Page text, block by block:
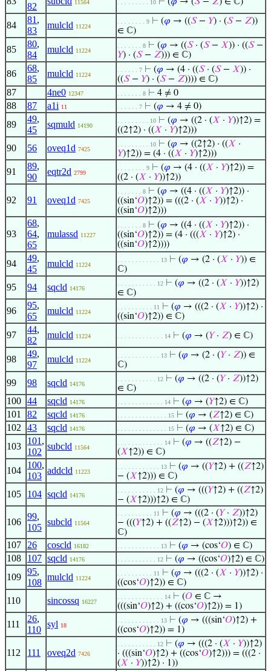
82
11564 . . . . . . . . . 10
84
81 ,
83
mulcld 11224
. . . . . . . . 9 ⊢ (𝜑 → ((𝑆− 𝑌) · (𝑆− 𝑍))
∈ ℂ)
85
80,
84
mulcld 11224
. . . . . . . 8 ⊢ (𝜑 → ((𝑆· (𝑆− 𝑋)) · ((𝑆−
𝑌) · (𝑆− 𝑍))) ∈ ℂ)
86
68,
85
mulcld 11224
. . . . . . 7 ⊢ (𝜑 → (4 · ((𝑆· (𝑆− 𝑋)) ·
((𝑆− 𝑌) · (𝑆− 𝑍)))) ∈ ℂ)
87 4ne0 12347 . . . . . . . 8 ⊢ 4 ≠ 0
88 87 a1i 11 . . . . . . 7 ⊢ (𝜑 → 4 ≠ 0)
89
49,
45
sqmuld 14190
. . . . . . . . . 10 ⊢ (𝜑 → ((2 · (𝑋 · 𝑌))↑2) =
((2↑2) · ((𝑋 · 𝑌)↑2)))
90 56 oveq1d 7425
. . . . . . . . . 10 ⊢ (𝜑 → ((2↑2) · ((𝑋 ·
𝑌)↑2)) = (4 · ((𝑋 · 𝑌)↑2)))
91
89,
90
eqtr2d 2799
. . . . . . . . 9 ⊢ (𝜑 → (4 · ((𝑋 · 𝑌)↑2)) =
((2 · (𝑋 · 𝑌))↑2))
92 91 oveq1d 7425
. . . . . . . 8 ⊢ (𝜑 → ((4 · ((𝑋 · 𝑌)↑2)) ·
((sin‘𝑂)↑2)) = (((2 · (𝑋 · 𝑌))↑2) ·
((sin‘𝑂)↑2)))
93
68,
64,
65
mulassd 11227
. . . . . . . 8 ⊢ (𝜑 → ((4 · ((𝑋 · 𝑌)↑2)) ·
((sin‘𝑂)↑2)) = (4 · (((𝑋 · 𝑌)↑2) ·
((sin‘𝑂)↑2))))
94
49,
45
mulcld 11224
. . . . . . . . . . . . 13 ⊢ (𝜑 → (2 · (𝑋 · 𝑌)) ∈
ℂ)
95 94 sqcld 14176
. . . . . . . . . . . 12 ⊢ (𝜑 → ((2 · (𝑋 · 𝑌))↑2)
∈ ℂ)
96
95,
65
mulcld 11224
. . . . . . . . . . 11 ⊢ (𝜑 → (((2 · (𝑋 · 𝑌))↑2) ·
((sin‘𝑂)↑2)) ∈ ℂ)
97
44,
82
mulcld 11224 . . . . . . . . . . . . . 14 ⊢ (𝜑 → (𝑌· 𝑍) ∈ ℂ)
98
49,
97
mulcld 11224
. . . . . . . . . . . . 13 ⊢ (𝜑 → (2 · (𝑌· 𝑍)) ∈
ℂ)
99 98 sqcld 14176
. . . . . . . . . . . 12 ⊢ (𝜑 → ((2 · (𝑌· 𝑍))↑2)
∈ ℂ)
100 44 sqcld 14176 . . . . . . . . . . . . . 14 ⊢ (𝜑 → (𝑌↑2) ∈ ℂ)
101 82 sqcld 14176 . . . . . . . . . . . . . . 15 ⊢ (𝜑 → (𝑍↑2) ∈ ℂ)
102 43 sqcld 14176 . . . . . . . . . . . . . . 15 ⊢ (𝜑 → (𝑋↑2) ∈ ℂ)
103
101 ,
102
subcld 11564
. . . . . . . . . . . . . 14 ⊢ (𝜑 → ((𝑍↑2) −
(𝑋↑2)) ∈ ℂ)
104
100,
103
addcld 11223
. . . . . . . . . . . . 13 ⊢ (𝜑 → ((𝑌↑2) + ((𝑍↑2)
− (𝑋↑2))) ∈ ℂ)
105 104 sqcld 14176
. . . . . . . . . . . 12 ⊢ (𝜑 → (((𝑌↑2) + ((𝑍↑2)
− (𝑋↑2)))↑2) ∈ ℂ)
106
99,
105
subcld 11564
. . . . . . . . . . 11 ⊢ (𝜑 → (((2 · (𝑌· 𝑍))↑2)
− (((𝑌↑2) + ((𝑍↑2) − (𝑋↑2)))↑2)) ∈
ℂ)
107 26 coscld 16182 . . . . . . . . . . . . 13 ⊢ (𝜑 → (cos‘𝑂) ∈ ℂ)
108 107 sqcld 14176 . . . . . . . . . . . 12 ⊢ (𝜑 → ((cos‘𝑂)↑2) ∈ ℂ)
109
95,
108
mulcld 11224
. . . . . . . . . . 11 ⊢ (𝜑 → (((2 · (𝑋 · 𝑌))↑2) ·
((cos‘𝑂)↑2)) ∈ ℂ)
110 sincossq 16227
. . . . . . . . . . . . . 14 ⊢ (𝑂 ∈ ℂ →
(((sin‘𝑂)↑2) + ((cos‘𝑂)↑2)) = 1)
111
26,
110
syl 18
. . . . . . . . . . . . 13 ⊢ (𝜑 → (((sin‘𝑂)↑2) +
((cos‘𝑂)↑2)) = 1)
112 111 oveq2d 7426
. . . . . . . . . . . 12 ⊢ (𝜑 → (((2 · (𝑋 · 𝑌))↑2)
· (((sin‘𝑂)↑2) + ((cos‘𝑂)↑2))) = (((2 ·
(𝑋 · 𝑌))↑2) · 1))